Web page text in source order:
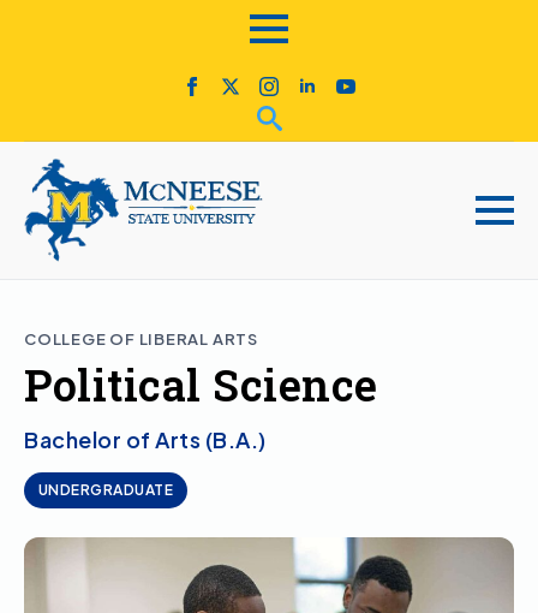
COLLEGE OF LIBERAL ARTS
Political Science
Bachelor of Arts (B.A.)
UNDERGRADUATE